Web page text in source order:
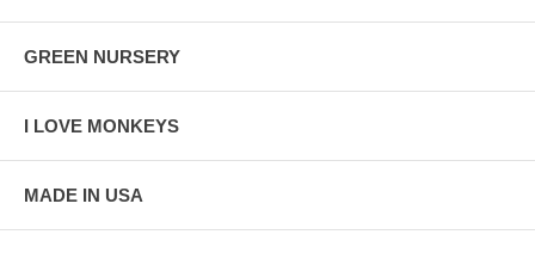
GREEN NURSERY
I LOVE MONKEYS
MADE IN USA